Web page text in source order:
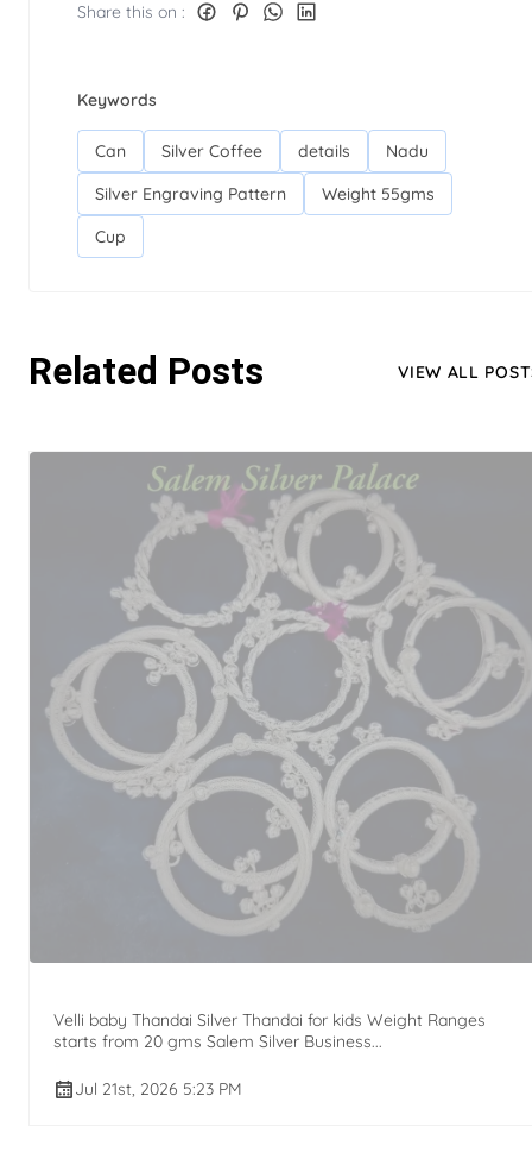
Share this on :
Keywords
Can Silver Coffee details
Nadu
Silver Engraving Pattern
Weight 55gms
Cup
Related Posts VIEW ALL
Velli baby Thandai Silver Thandai for kids Weight Ranges
starts from 20 gms Salem Silver Business...
Jul 21st, 2026 5:23 PM